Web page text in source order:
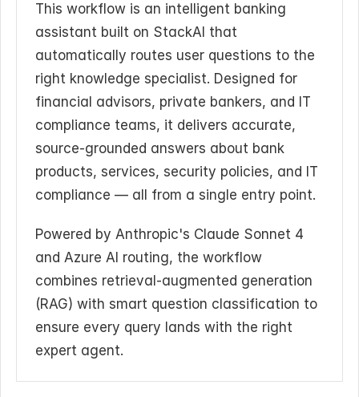
This workflow is an intelligent banking
assistant built on StackAI that
automatically routes user questions to the
right knowledge specialist. Designed for
financial advisors, private bankers, and IT
compliance teams, it delivers accurate,
source-grounded answers about bank
products, services, security policies, and IT
compliance — all from a single entry point.
Powered by Anthropic's Claude Sonnet 4
and Azure AI routing, the workflow
combines retrieval-augmented generation
(RAG) with smart question classification to
ensure every query lands with the right
expert agent.